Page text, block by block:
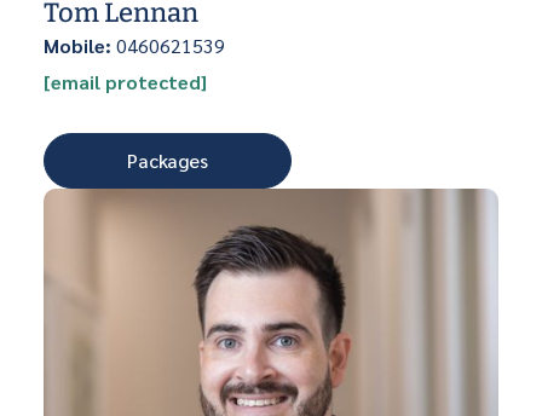
Tom Lennan
Mobile: 0460621539
[email protected]
Packages